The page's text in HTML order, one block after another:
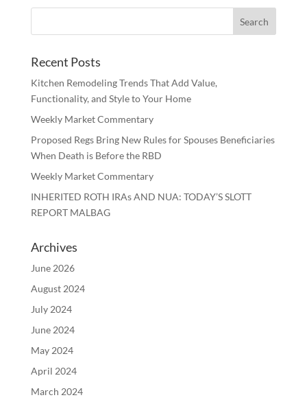
Recent Posts
Kitchen Remodeling Trends That Add Value,
Functionality, and Style to Your Home
Weekly Market Commentary
Proposed Regs Bring New Rules for Spouses Beneficiaries
When Death is Before the RBD
Weekly Market Commentary
INHERITED ROTH IRAs AND NUA: TODAY’S SLOTT
REPORT MALBAG
Archives
June 2026
August 2024
July 2024
June 2024
May 2024
April 2024
March 2024